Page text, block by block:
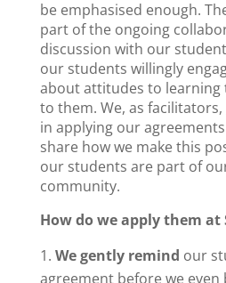
be emphasised enough.
part of the ongoing
discussion with our
our students willingly
about attitudes to
to them. We, as
in applying our
share how we make this
our students are part of
community.
How do we apply them at
We gently remind our
agreement before we even